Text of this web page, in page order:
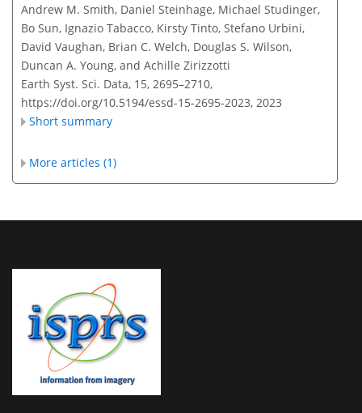
Andrew M. Smith, Daniel Steinhage, Michael Studinger,
Bo Sun, Ignazio Tabacco, Kirsty Tinto, Stefano Urbini,
David Vaughan, Brian C. Welch, Douglas S. Wilson,
Duncan A. Young, and Achille Zirizzotti
Earth Syst. Sci. Data, 15, 2695–2710,
https://doi.org/10.5194/essd-15-2695-2023, 2023
Short summary
More articles (1)